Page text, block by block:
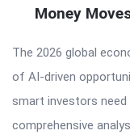
Money
The 2026 global
of AI-driven
smart investors
comprehensive